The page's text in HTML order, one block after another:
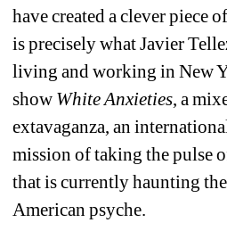
have created a clever piece
is precisely what Javier
living and working in New
show White Anxieties, a
extavaganza, an
mission of taking the pulse
that is currently haunting
American psyche.